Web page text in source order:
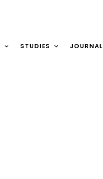
STUDIES